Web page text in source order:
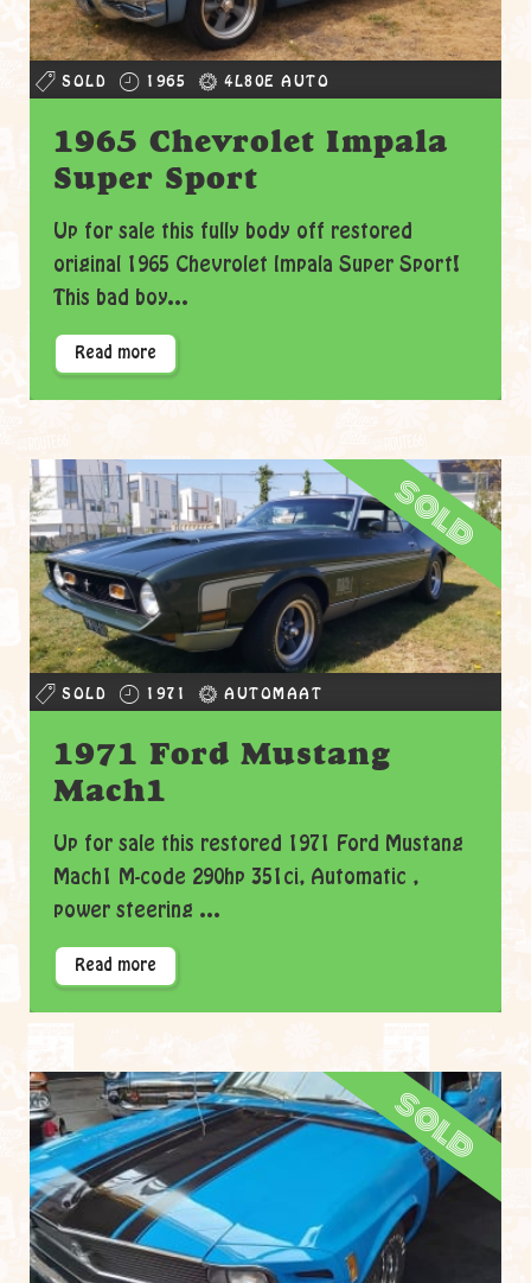
SOLD 1965 4L80E AUTO
1965 Chevrolet Impala
Super Sport
Up for sale this fully body off restored
original 1965 Chevrolet Impala Super Sport!
This bad boy...
Read more
sold
SOLD 1971 AUTOMAAT
1971 Ford Mustang
Mach1
Up for sale this restored 1971 Ford Mustang
Mach1 M-code 290hp 351ci, Automatic ,
power steering ...
Read more
sold